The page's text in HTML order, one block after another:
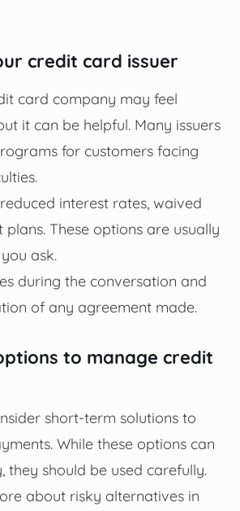
credit card issuer
card company may feel
it can be helpful. Many issuers
for customers facing
interest rates, waived
plans. These options are usually
ask.
during the conversation and
of any agreement made.
to manage credit
short-term solutions to
While these options can
they should be used carefully.
about risky alternatives in